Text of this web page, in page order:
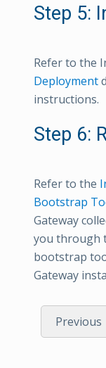
Step 5:
Refer to the
Deployment
instructions.
Step 6:
Refer to the
Bootstrap
Gateway
you through
bootstrap
Gateway
Previous